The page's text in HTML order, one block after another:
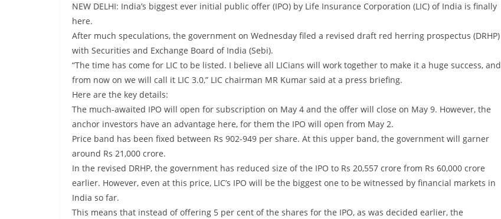
NEW DELHI: India’s biggest ever initial public offer (IPO) by Life Insurance Corporation (LIC) of India is finally
here.
After much speculations, the government on Wednesday filed a revised draft red herring prospectus (DRHP)
with Securities and Exchange Board of India (Sebi).
“The time has come for LIC to be listed. I believe all LICians will work together to make it a huge success, and
from now on we will call it LIC 3.0,” LIC chairman MR Kumar said at a press briefing.
Here are the key details:
The much-awaited IPO will open for subscription on May 4 and the offer will close on May 9. However, the
anchor investors have an advantage here, for them the IPO will open from May 2.
Price band has been fixed between Rs 902-949 per share. At this upper band, the government will garner
around Rs 21,000 crore.
In the revised DRHP, the government has reduced size of the IPO to Rs 20,557 crore from Rs 60,000 crore
earlier. However, even at this price, LIC’s IPO will be the biggest one to be witnessed by financial markets in
India so far.
This means that instead of offering 5 per cent of the shares for the IPO, as was decided earlier, the